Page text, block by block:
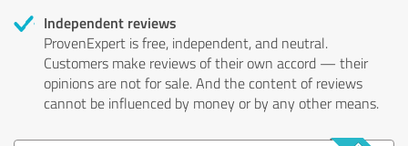
Independent reviews
ProvenExpert is free, independent, and neutral.
Customers make reviews of their own accord — their
opinions are not for sale. And the content of reviews
cannot be influenced by money or by any other means.